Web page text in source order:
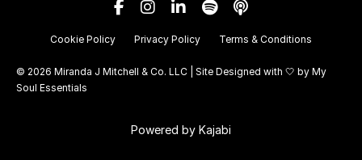
Cookie Policy Privacy Policy Terms & Conditions
© 2026 Miranda J Mitchell & Co. LLC | Site Designed with 🤍 by My
Soul Essentials
Powered by Kajabi